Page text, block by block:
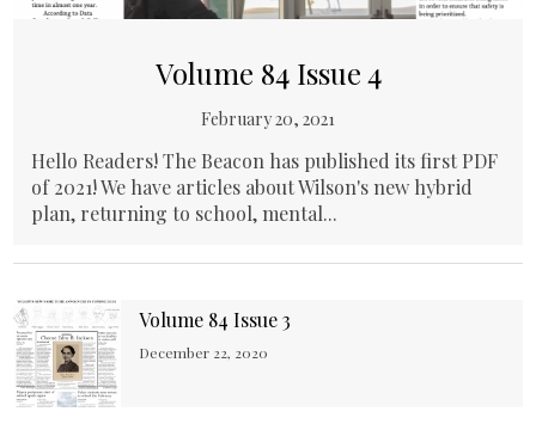
Volume 84 Issue 4
February 20, 2021
Hello Readers! The Beacon has published its first PDF
of 2021! We have articles about Wilson's new hybrid
plan, returning to school, mental...
Volume 84 Issue 3
December 22, 2020